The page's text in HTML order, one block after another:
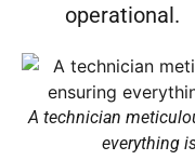
operational.
A technician
everything